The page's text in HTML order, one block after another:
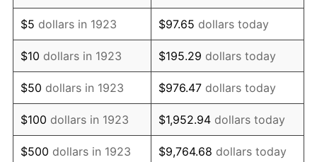
1936 $398.30 1.46%
1937 $412.63 3.60%
1938 $404.04 -2.08%
1939 $398.30 -1.42%
1940 $401.17 0.72%
$5 dollars in 1923 $97.65 dollars today
$10 dollars in 1923 $195.29 dollars today
$50 dollars in 1923 $976.47 dollars today
$100 dollars in 1923 $1,952.94 dollars today
$500 dollars in 1923 $9,764.68 dollars today